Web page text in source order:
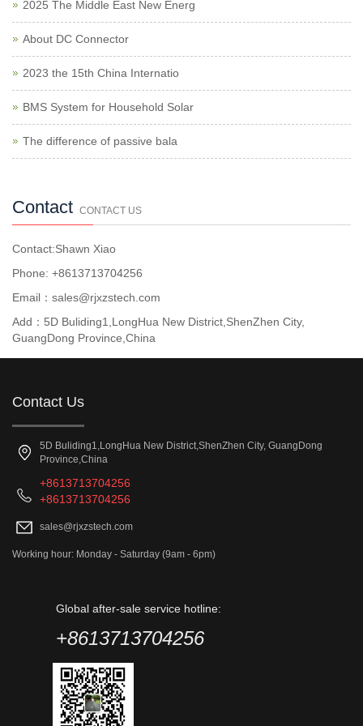
2025 The Middle East New Energ
About DC Connector
2023 the 15th China Internatio
BMS System for Household Solar
The difference of passive bala
Contact CONTACT US
Contact:Shawn Xiao
Phone: +8613713704256
Email：sales@rjxzstech.com
Add：5D Buliding1,LongHua New District,ShenZhen City,
GuangDong Province,China
Contact Us
5D Buliding1,LongHua New District,ShenZhen City, GuangDong
Province,China
+8613713704256
+8613713704256
sales@rjxzstech.com
Working hour: Monday - Saturday (9am - 6pm)
Global after-sale service hotline:
+8613713704256